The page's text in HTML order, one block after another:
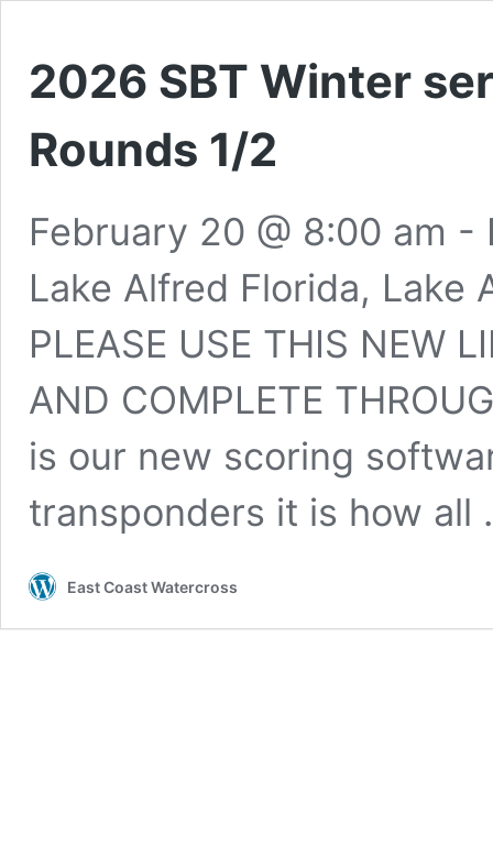
2026 SBT Winter
Rounds 1/2
February 20 @ 8:00 am -
Lake Alfred Florida,
PLEASE USE THIS NEW
AND COMPLETE
is our new scoring
transponders it is how
East Coast Watercross